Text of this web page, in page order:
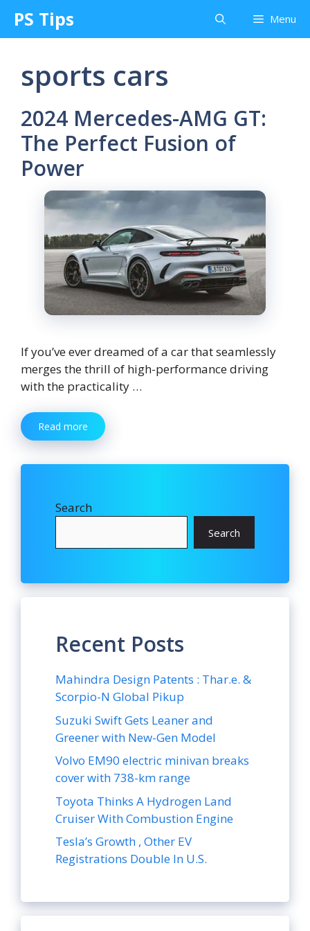
content
PS Tips Menu
sports cars
2024 Mercedes-AMG GT:
The Perfect Fusion of
Power
If you’ve ever dreamed of a car that seamlessly
merges the thrill of high-performance driving
with the practicality …
Read more
Search
Search
Recent Posts
Mahindra Design Patents : Thar.e. &
Scorpio-N Global Pikup
Suzuki Swift Gets Leaner and
Greener with New-Gen Model
Volvo EM90 electric minivan breaks
cover with 738-km range
Toyota Thinks A Hydrogen Land
Cruiser With Combustion Engine
Tesla’s Growth , Other EV
Registrations Double In U.S.